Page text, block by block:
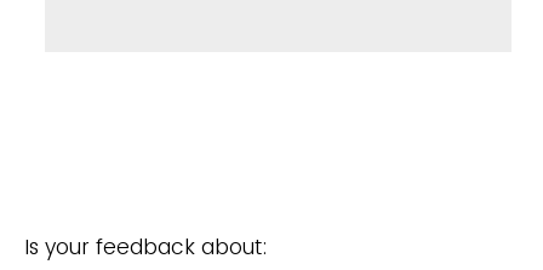
Is your feedback about: